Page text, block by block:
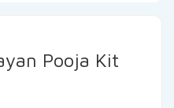
Pooja Kit